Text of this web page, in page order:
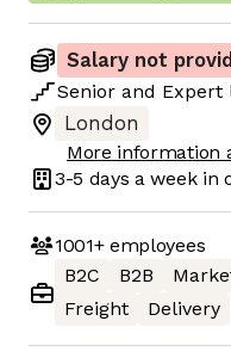
Salary not
Senior and Expert
London
More information
3-5 days a week in
1001+employees
B2C
B2B
Freight
Delivery